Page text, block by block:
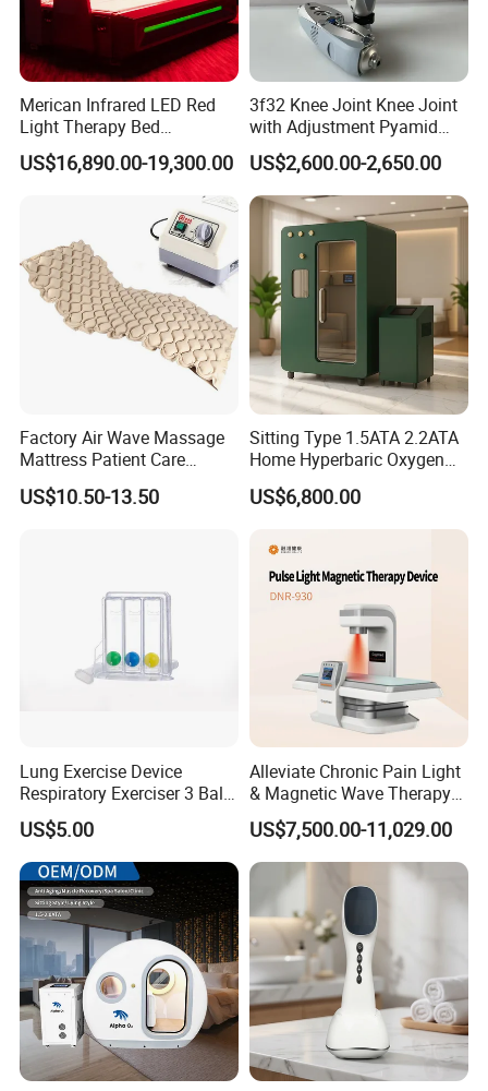
Merican Infrared LED Red
Light Therapy Bed
Equipment Wholesale
OEM/ODM Wellness Beauty
Salon Pain Relief Health
Photobiomodulation
Machine
US$16,890.00-19,300.00
3f32 Knee Joint Knee Joint
with Adjustment Pyamid
Connecyor
US$2,600.00-2,650.00
Factory Air Wave Massage
Mattress Patient Care
Nursing Mattress
US$10.50-13.50
Sitting Type 1.5ATA 2.2ATA
Home Hyperbaric Oxygen
Chamber 2.0ATA Capsule
for Humans Hard
US$6,800.00
Lung Exercise Device
Respiratory Exerciser 3 Ball
Spirometer Plastic Medical
Incentive Breathing
US$5.00
Alleviate Chronic Pain Light
& Magnetic Wave Therapy
Device for Shoulder
Periarthritis Treatment
US$7,500.00-11,029.00